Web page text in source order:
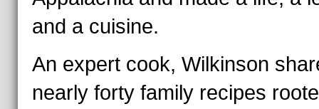
and a cuisine.
An expert cook, Wilkinson
nearly forty family recipes